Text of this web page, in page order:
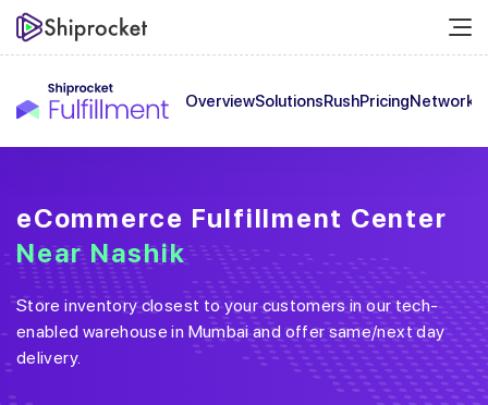
OverviewSolutionsRushPricingNetwork
eCommerce Fulfillment Center
Near Nashik
Store inventory closest to your customers in our tech-
enabled warehouse in Mumbaiand offer same/next day
delivery.